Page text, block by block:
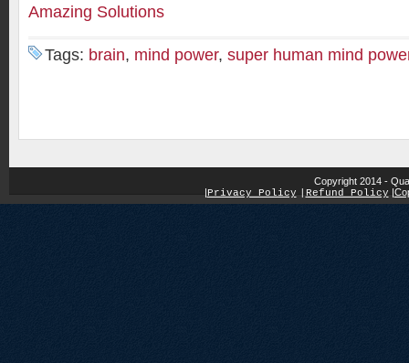
Amazing Solutions
Tags: brain, mind power, super human mind
Copyright 2014 -
|Privacy Policy Refund Policy |